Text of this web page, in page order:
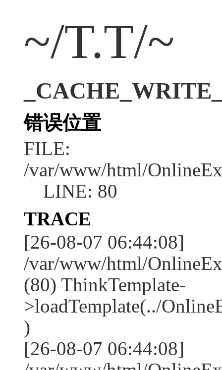
~/T.T/~
错误位置
FILE:
/var/www/html/
LINE: 80
TRACE
[26-08-07 06:44:08]
/var/www/html/
(80) ThinkTemplate-
>loadTemplate(../
)
[26-08-07 06:44:08]